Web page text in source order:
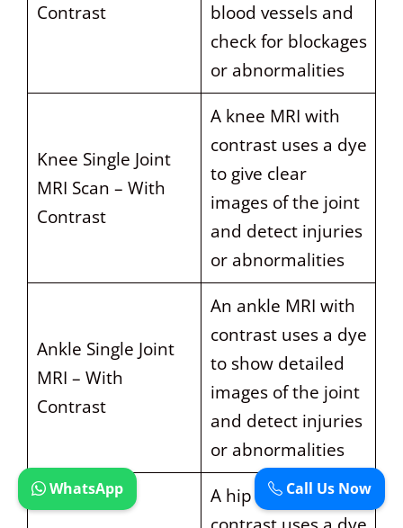
Contrast
blood vessels and
check for blockages
or abnormalities
Knee Single Joint
MRI Scan – With
Contrast
A knee MRI with
contrast uses a dye
to give clear
images of the joint
and detect injuries
or abnormalities
Ankle Single Joint
MRI – With
Contrast
An ankle MRI with
contrast uses a dye
to show detailed
images of the joint
and detect injuries
or abnormalities
A hip MRI withCall Us Now
WhatsApp